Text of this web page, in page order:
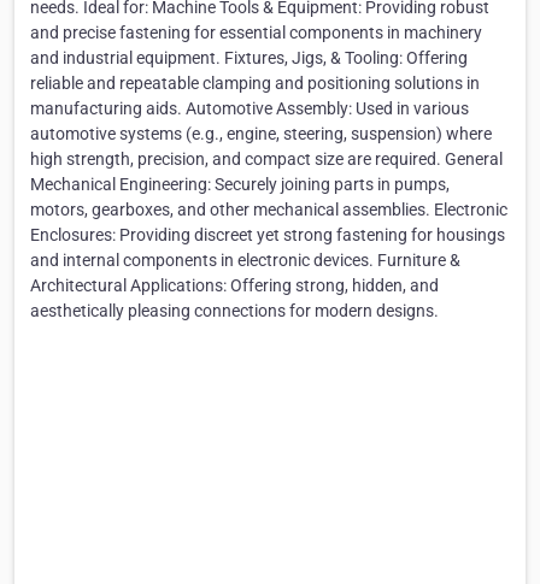
needs. Ideal for: Machine Tools & Equipment: Providing robust
and precise fastening for essential components in machinery
and industrial equipment. Fixtures, Jigs, & Tooling: Offering
reliable and repeatable clamping and positioning solutions in
manufacturing aids. Automotive Assembly: Used in various
automotive systems (e.g., engine, steering, suspension) where
high strength, precision, and compact size are required. General
Mechanical Engineering: Securely joining parts in pumps,
motors, gearboxes, and other mechanical assemblies. Electronic
Enclosures: Providing discreet yet strong fastening for housings
and internal components in electronic devices. Furniture &
Architectural Applications: Offering strong, hidden, and
aesthetically pleasing connections for modern designs.